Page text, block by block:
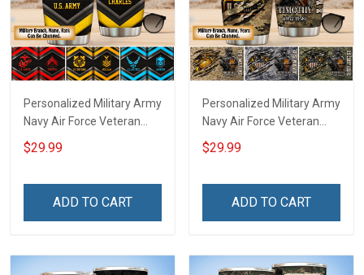
Personalized Military Army
Navy Air Force Veteran
Tumbler Veterans Day
Memorial Day Gift
$29.99
ADD TO CART
Personalized Military Army
Navy Air Force Veteran
Tumbler Veterans Day
Memorial Day Gift
$29.99
ADD TO CART